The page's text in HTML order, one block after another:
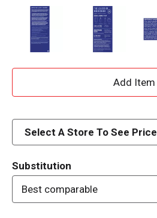
A
d
Select A Store To See Price
Substitution
Best comparable